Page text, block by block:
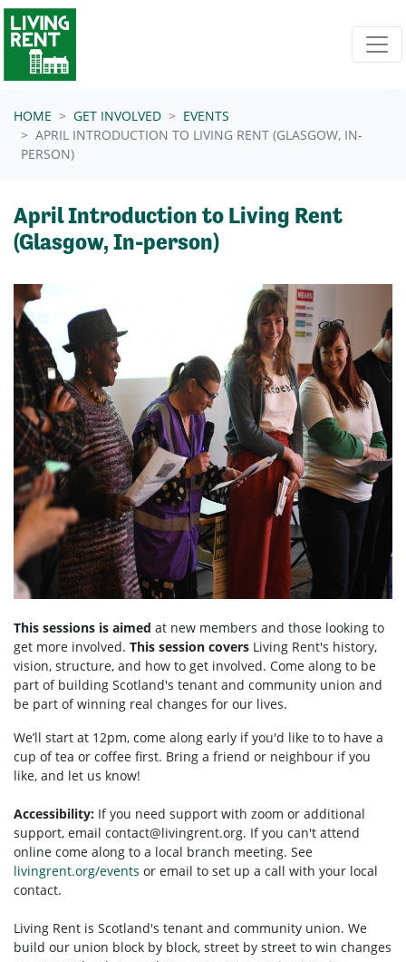
Skip navigation
HOME GET INVOLVED
EVENTS
APRIL INTRODUCTION TO LIVING RENT (GLASGOW, IN-
PERSON)
April Introduction to Living Rent
(Glasgow, In-person)
This sessions is aimed at new members and those looking to
get more involved. This session covers Living Rent's history,
vision, structure, and how to get involved. Come along to be
part of building Scotland's tenant and community union and
be part of winning real changes for our lives.
We’ll start at 12pm, come along early if you'd like to to have a
cup of tea or coffee first. Bring a friend or neighbour if you
like, and let us know!
Accessibility: If you need support with zoom or additional
support, email contact@livingrent.org. If you can't attend
online come along to a local branch meeting. See
livingrent.org/events or email to set up a call with your local
contact.
Living Rent is Scotland's tenant and community union. We
build our union block by block, street by street to win changes